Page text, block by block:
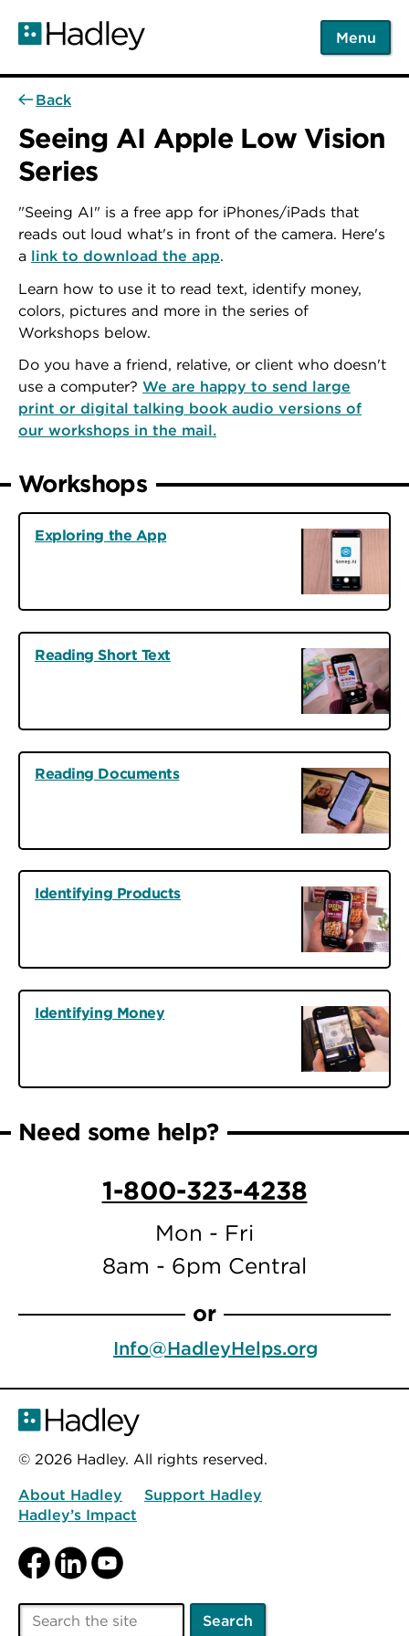
main
Menu
Back
Seeing AI Apple Low Vision
Series
"Seeing AI" is a free app for iPhones/iPads that
reads out loud what's in front of the camera. Here's
a link to download the app.
Learn how to use it to read text, identify money,
colors, pictures and more in the series of
Workshops below.
Do you have a friend, relative, or client who doesn't
use a computer? We are happy to send large
print or digital talking book audio versions of
our workshops in the mail.
Workshops
Exploring the App
Reading Short Text
Reading Documents
Identifying Products
Identifying Money
Need some help?
1-800-323-4238
Mon - Fri
8am - 6pm Central
or
Info@HadleyHelps.org
© 2026 Hadley. All rights reserved.
About Hadley
Support Hadley
Hadley’s Impact
Facebook
LinkedInYouTube
Search